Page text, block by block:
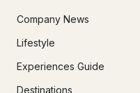
Company News
Lifestyle
Experiences Guide
Destinations